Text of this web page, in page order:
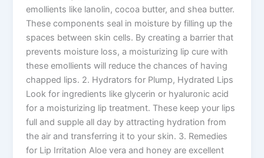
emollients like lanolin, cocoa butter, and shea butter.
These components seal in moisture by filling up the
spaces between skin cells. By creating a barrier that
prevents moisture loss, a moisturizing lip cure with
these emollients will reduce the chances of having
chapped lips. 2. Hydrators for Plump, Hydrated Lips
Look for ingredients like glycerin or hyaluronic acid
for a moisturizing lip treatment. These keep your lips
full and supple all day by attracting hydration from
the air and transferring it to your skin. 3. Remedies
for Lip Irritation Aloe vera and honey are excellent